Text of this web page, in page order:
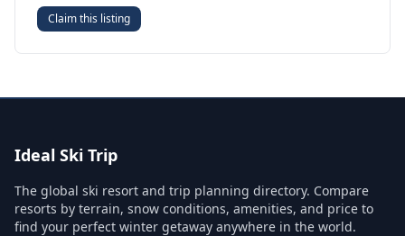
Claim this listing
Ideal Ski Trip
The global ski resort and trip planning directory. Compare
resorts by terrain, snow conditions, amenities, and price to
find your perfect winter getaway anywhere in the world.